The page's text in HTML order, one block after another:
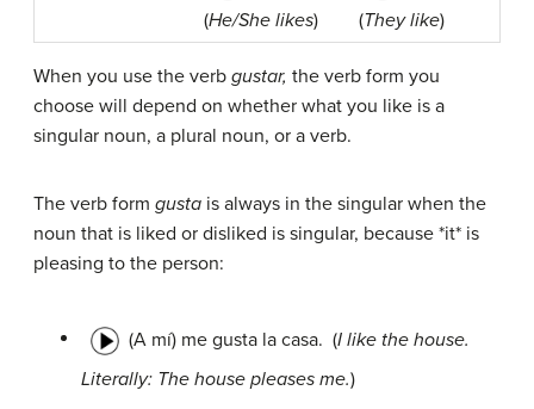
(He/She likes)
(They like)
When you use the verb gustar, the verb form you
choose will depend on whether what you like is a
singular noun, a plural noun, or a verb.
The verb form gusta is always in the singular when the
noun that is liked or disliked is singular, because *it* is
pleasing to the person:
(A mí) me gusta la casa. (I like the house.
Literally: The house pleases me.)